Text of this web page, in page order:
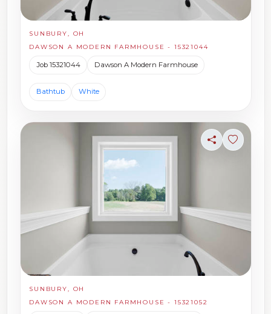
SUNBURY, OH
DAWSON A MODERN FARMHOUSE - 15321044
Job 15321044 Dawson A Modern Farmhouse
Bathtub White
ShareSign in
SUNBURY, OH
DAWSON A MODERN FARMHOUSE - 15321052